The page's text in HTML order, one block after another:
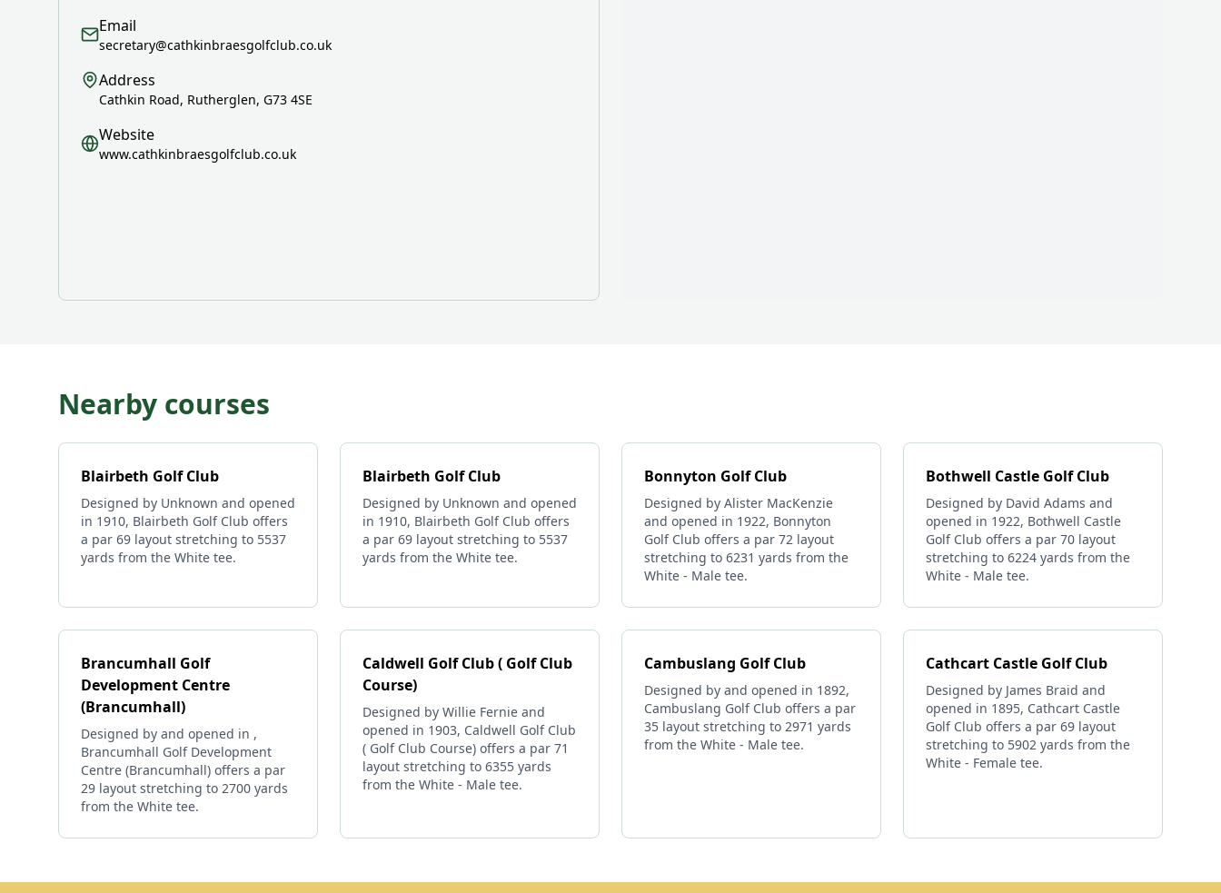
Email
secretary@cathkinbraesgolfclub.co.uk
Address
Cathkin Road, Rutherglen, G73 4SE
Website
www.cathkinbraesgolfclub.co.uk
Nearby courses
Blairbeth Golf Club
Designed by Unknown and opened
in 1910, Blairbeth Golf Club offers
a par 69 layout stretching to 5537
yards from the White tee.
Blairbeth Golf Club
Designed by Unknown and opened
in 1910, Blairbeth Golf Club offers
a par 69 layout stretching to 5537
yards from the White tee.
Bonnyton Golf Club
Designed by Alister MacKenzie
and opened in 1922, Bonnyton
Golf Club offers a par 72 layout
stretching to 6231 yards from the
White - Male tee.
Bothwell Castle Golf Club
Designed by David Adams and
opened in 1922, Bothwell Castle
Golf Club offers a par 70 layout
stretching to 6224 yards from the
White - Male tee.
Brancumhall Golf
Development Centre
(Brancumhall)
Designed by and opened in ,
Brancumhall Golf Development
Centre (Brancumhall) offers a par
29 layout stretching to 2700 yards
from the White tee.
Caldwell Golf Club ( Golf Club
Course)
Designed by Willie Fernie and
opened in 1903, Caldwell Golf Club
( Golf Club Course) offers a par 71
layout stretching to 6355 yards
from the White - Male tee.
Cambuslang Golf Club
Designed by and opened in 1892,
Cambuslang Golf Club offers a par
35 layout stretching to 2971 yards
from the White - Male tee.
Cathcart Castle Golf Club
Designed by James Braid and
opened in 1895, Cathcart Castle
Golf Club offers a par 69 layout
stretching to 5902 yards from the
White - Female tee.